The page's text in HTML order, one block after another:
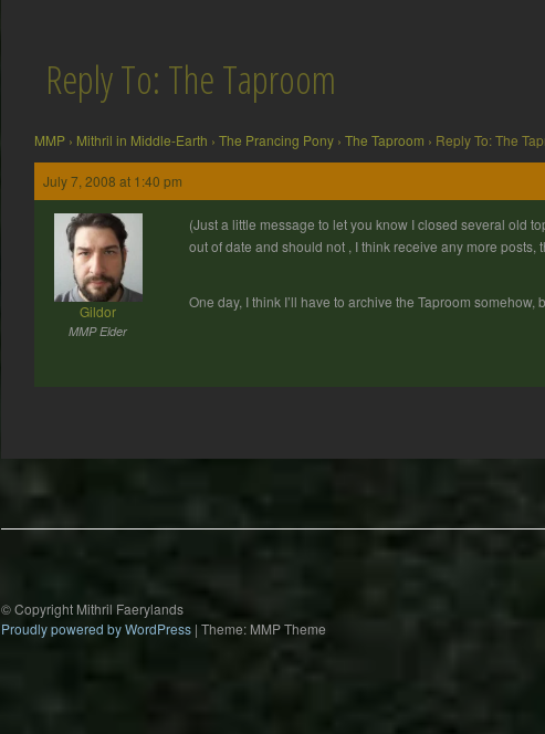
Reply To: The Taproom
MMP › Mithril in Middle-Earth › The Prancing Pony › The Taproom › Reply To: The
July 7, 2008 at 1:40 pm
Gildor
MMP Elder
(Just a little message to let you know I closed several old
out of date and should not , I think receive any more posts,
One day, I think I’ll have to archive the Taproom somehow,
© Copyright Mithril Faerylands
Proudly powered by WordPress | Theme: MMP Theme